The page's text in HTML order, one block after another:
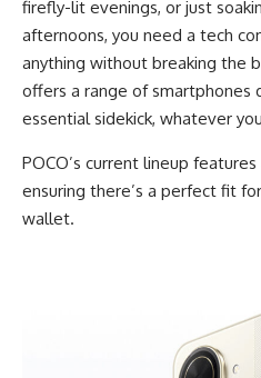
firefly-lit evenings, or just
afternoons, you need a tech
anything without breaking the
offers a range of smartphones
essential sidekick, whatever
POCO’s current lineup
ensuring there’s a perfect fit
wallet.